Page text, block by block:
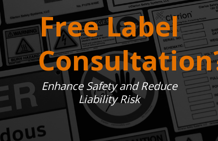
Free Label
Enhance Safety and Reduce
Liability Risk